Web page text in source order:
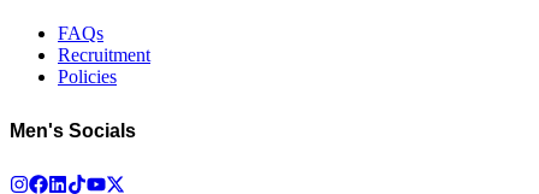
FAQs
Recruitment
Policies
Men's Socials